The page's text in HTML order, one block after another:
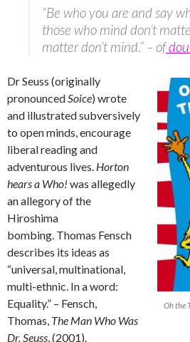
“Be who you are and say
those who mind don’t
matter don’t mind.” – of
Oh the
Dr Seuss (originally
pronouncedSoice) wrote
and illustrated subversively
to open minds, encourage
liberal reading and
adventurous lives. Horton
hears a Who! was allegedly
an allegory of the
Hiroshima
bombing. Thomas Fensch
describes its ideas as
“universal, multinational,
multi-ethnic. In a word:
Equality.” – Fensch,
Thomas, The Man Who Was
Dr. Seuss, (2001).